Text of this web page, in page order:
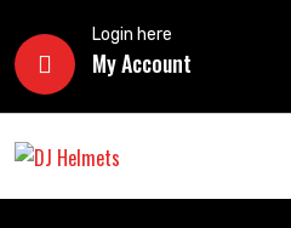
Login here
My Account